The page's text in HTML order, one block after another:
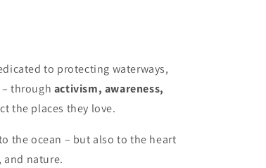
to protecting waterways,
through activism, awareness,
the places they love.
the ocean – but also to the heart
and nature.